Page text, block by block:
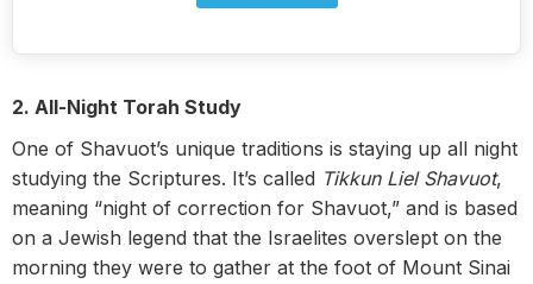
2. All-Night Torah Study
One of Shavuot’s unique traditions is staying up all night
studying the Scriptures. It’s called Tikkun Liel Shavuot,
meaning “night of correction for Shavuot,” and is based
on a Jewish legend that the Israelites overslept on the
morning they were to gather at the foot of Mount Sinai